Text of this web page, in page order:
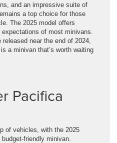
and an impressive suite of
a top choice for those
The 2025 model offers
of most minivans.
near the end of 2024,
a minivan that’s worth waiting
Pacifica
of vehicles, with the 2025
friendly minivan.